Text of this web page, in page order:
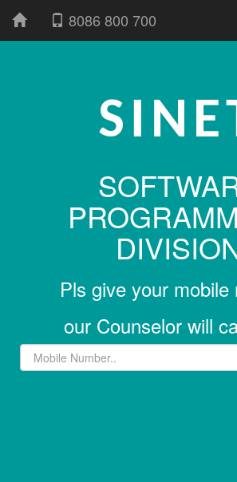
8086 800 700
Pls give your mobile
our Counselor will